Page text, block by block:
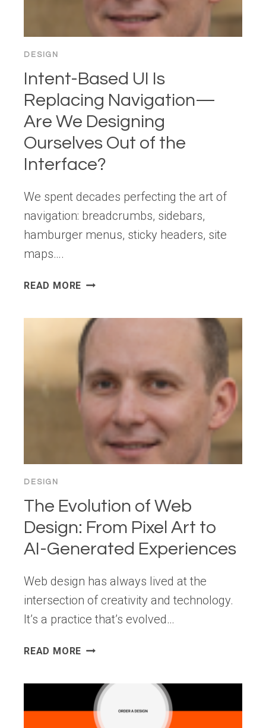
DESIGN
Intent-Based UI Is
Replacing Navigation—
Are We Designing
Ourselves Out of the
Interface?
We spent decades perfecting the art of
navigation: breadcrumbs, sidebars,
hamburger menus, sticky headers, site
maps….
READ MORE INTENT-
IS
REPLACING
—
ARE
DESIGNING
OURSELVES
OUT
DESIGN
The Evolution of Web
Design: From Pixel Art to
AI-Generated Experiences
Web design has always lived at the
intersection of creativity and technology.
It’s a practice that’s evolved…
READ MORE THE
WEB
DESIGN:
FROM